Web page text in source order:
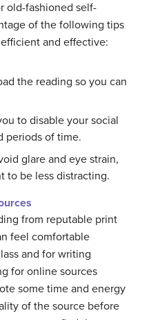
old-fashioned self-
of the following tips
and effective:
the reading so you can
to disable your social
periods of time.
glare and eye strain,
to be less distracting.
from reputable print
feel comfortable
and for writing
for online sources
some time and energy
of the source before